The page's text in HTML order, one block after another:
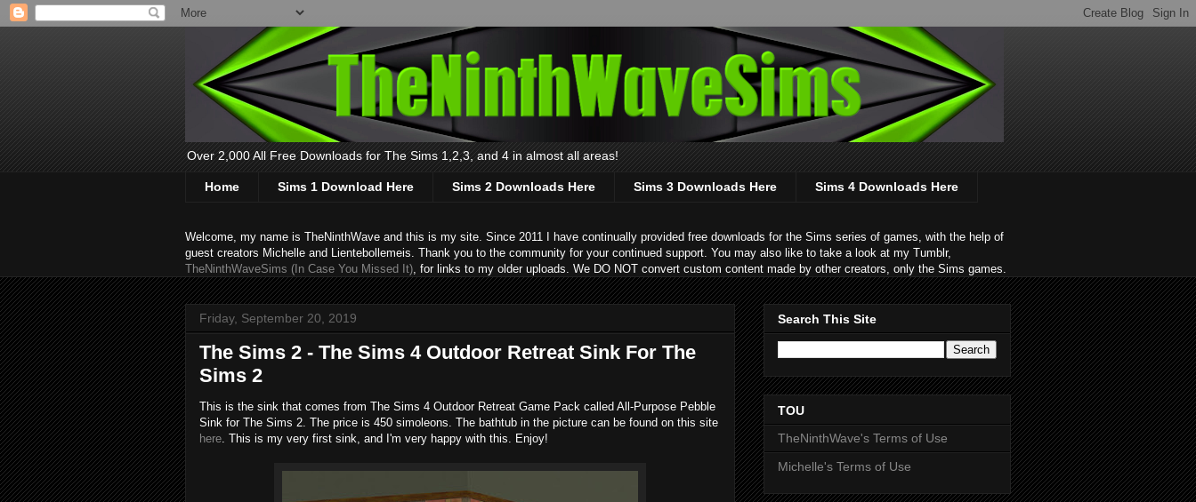
Over 2,000 All Free Downloads for The Sims 1,2,3, and 4 in almost all areas!
Home Sims 1 Download Here Sims 2 Downloads Here Sims 3 Downloads Here Sims 4 Downloads Here
Welcome, my name is TheNinthWave and this is my site. Since 2011 I have continually provided free downloads for the Sims series of games, with the help of
guest creators Michelle and Lientebollemeis. Thank you to the community for your continued support. You may also like to take a look at my Tumblr,
TheNinthWaveSims (In Case You Missed It) , for links to my older uploads. We DO NOT convert custom content made by other creators, only the Sims games.
Friday, September 20, 2019
The Sims 2 - The Sims 4 Outdoor Retreat Sink For The
Sims 2
This is the sink that comes from The Sims 4 Outdoor Retreat Game Pack called All-Purpose Pebble
Sink for The Sims 2. The price is 450 simoleons. The bathtub in the picture can be found on this site
here . This is my very first sink, and I'm very happy with this. Enjoy!
Search This Site
TOU
TheNinthWave's Terms of Use
Michelle's Terms of Use